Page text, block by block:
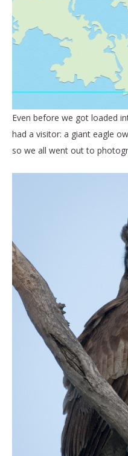
Even before we got loaded
had a visitor: a giant eagle
so we all went out to